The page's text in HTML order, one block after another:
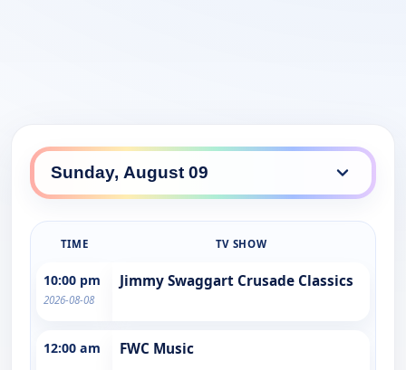
TIME TV SHOW
10:00 pm
2026-08-08
Jimmy Swaggart Crusade Classics
12:00 am FWC Music